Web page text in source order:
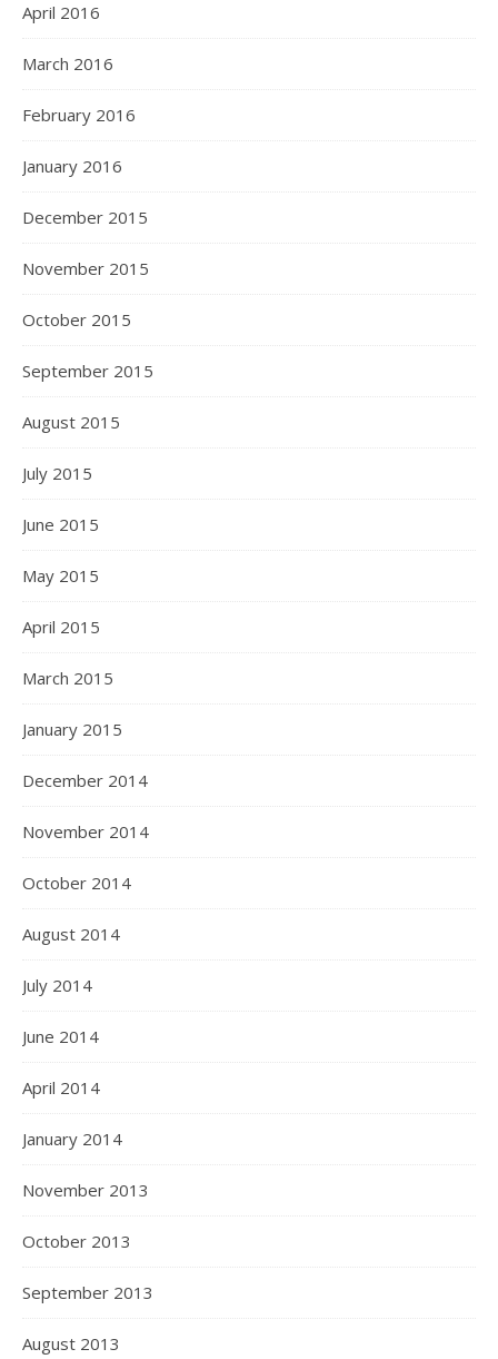
April 2016
March 2016
February 2016
January 2016
December 2015
November 2015
October 2015
September 2015
August 2015
July 2015
June 2015
May 2015
April 2015
March 2015
January 2015
December 2014
November 2014
October 2014
August 2014
July 2014
June 2014
April 2014
January 2014
November 2013
October 2013
September 2013
August 2013